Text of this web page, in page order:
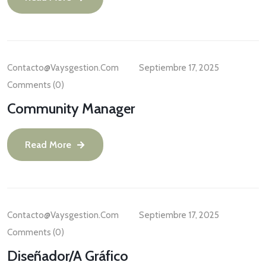
Contacto@vaysgestion.com
Septiembre 17, 2025
Comments (0)
Community Manager
Read More
Contacto@vaysgestion.com
Septiembre 17, 2025
Comments (0)
Diseñador/a Gráfico